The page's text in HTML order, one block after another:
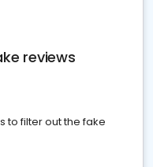
reviews
to filter out the fake